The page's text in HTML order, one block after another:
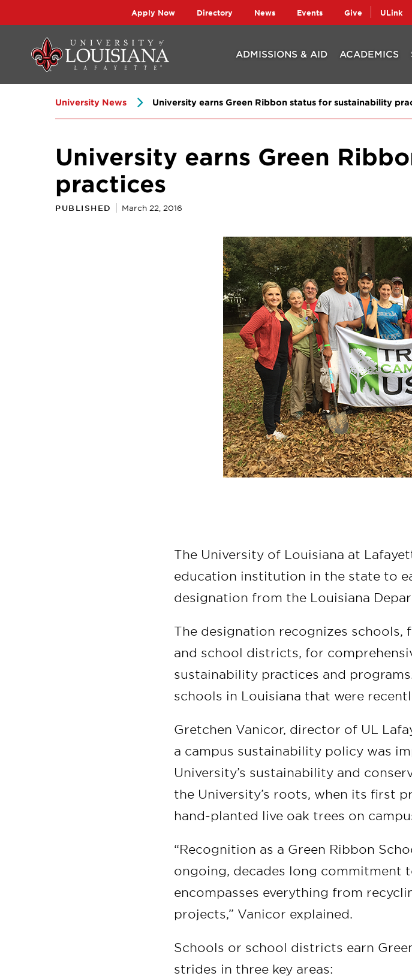
navigation
content
Apply Now Directory News Events Give ULink
ADMISSIONS & AID ACADEMICS
University News University earns Green Ribbon status for sustainability
University earns Green
practices
PUBLISHED March 22, 2016
The University of Louisiana at
education institution in the state to
designation from the Louisiana
The designation recognizes
and school districts, for
sustainability practices and
schools in Louisiana that were
Gretchen Vanicor, director of UL
a campus sustainability policy was
University’s sustainability and
the University’s roots, when its first
hand-planted live oak trees on
“Recognition as a Green Ribbon
ongoing, decades long commitment
encompasses everything from
projects,” Vanicor explained.
Schools or school districts earn
strides in three key areas: